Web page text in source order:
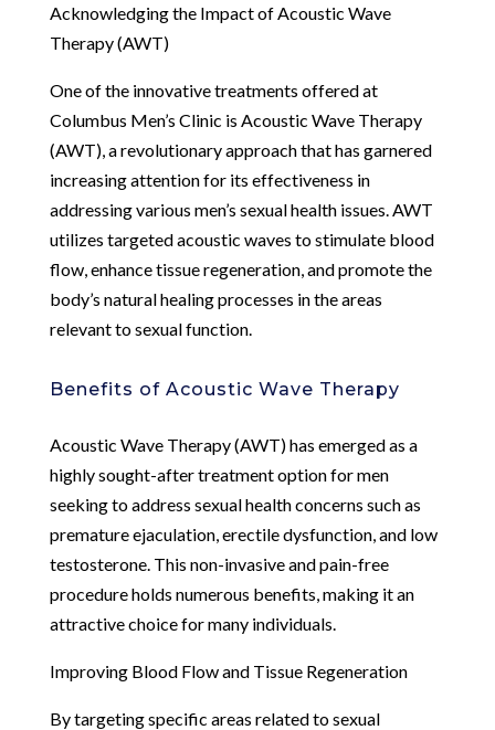
Acknowledging the Impact of Acoustic Wave
Therapy (AWT)
One of the innovative treatments offered at
Columbus Men’s Clinic is Acoustic Wave Therapy
(AWT), a revolutionary approach that has garnered
increasing attention for its effectiveness in
addressing various men’s sexual health issues. AWT
utilizes targeted acoustic waves to stimulate blood
flow, enhance tissue regeneration, and promote the
body’s natural healing processes in the areas
relevant to sexual function.
Benefits of Acoustic Wave Therapy
Acoustic Wave Therapy (AWT) has emerged as a
highly sought-after treatment option for men
seeking to address sexual health concerns such as
premature ejaculation, erectile dysfunction, and low
testosterone. This non-invasive and pain-free
procedure holds numerous benefits, making it an
attractive choice for many individuals.
Improving Blood Flow and Tissue Regeneration
By targeting specific areas related to sexual